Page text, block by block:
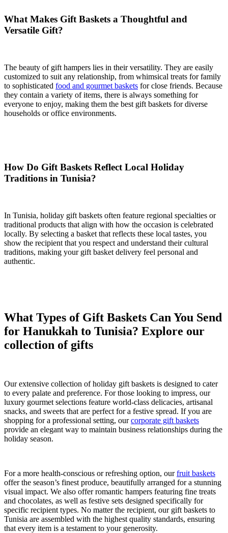
What Makes Gift Baskets a Thoughtful and
Versatile Gift?
The beauty of gift hampers lies in their versatility. They are easily
customized to suit any relationship, from whimsical treats for family
to sophisticated food and gourmet baskets for close friends. Because
they contain a variety of items, there is always something for
everyone to enjoy, making them the best gift baskets for diverse
households or office environments.
How Do Gift Baskets Reflect Local Holiday
Traditions in Tunisia?
In Tunisia, holiday gift baskets often feature regional specialties or
traditional products that align with how the occasion is celebrated
locally. By selecting a basket that reflects these local tastes, you
show the recipient that you respect and understand their cultural
traditions, making your gift basket delivery feel personal and
authentic.
What Types of Gift Baskets Can You Send
for Hanukkah to Tunisia? Explore our
collection of gifts
Our extensive collection of holiday gift baskets is designed to cater
to every palate and preference. For those looking to impress, our
luxury gourmet selections feature world-class delicacies, artisanal
snacks, and sweets that are perfect for a festive spread. If you are
shopping for a professional setting, ourcorporate gift baskets
provide an elegant way to maintain business relationships during the
holiday season.
For a more health-conscious or refreshing option, ourfruit baskets
offer the season’s finest produce, beautifully arranged for a stunning
visual impact. We also offer romantic hampers featuring fine treats
and chocolates, as well as festive sets designed specifically for
specific recipient types. No matter the recipient, our gift baskets to
Tunisia are assembled with the highest quality standards, ensuring
that every item is a testament to your generosity.